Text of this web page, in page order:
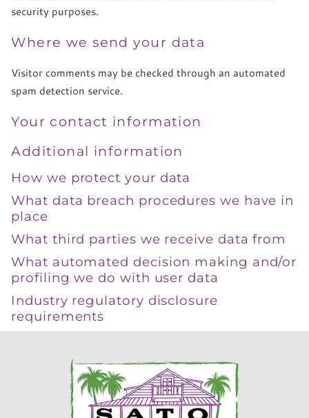
security purposes.
Where we send your data
Visitor comments may be checked through an automated
spam detection service.
Your contact information
Additional information
How we protect your data
What data breach procedures we have in
place
What third parties we receive data from
What automated decision making and/or
profiling we do with user data
Industry regulatory disclosure
requirements